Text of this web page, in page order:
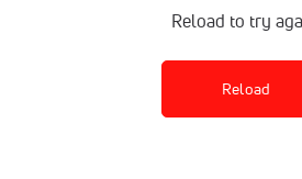
Reload to try
Reload